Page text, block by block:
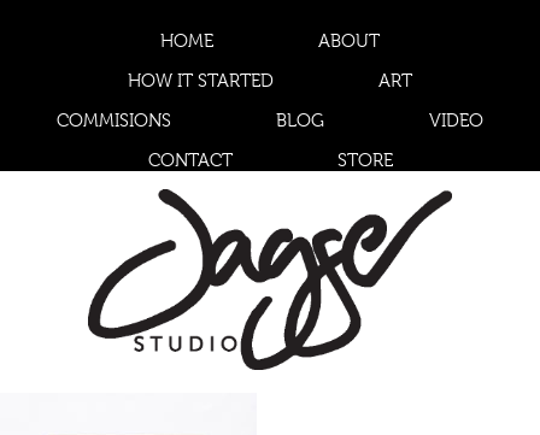
HOME
ABOUT
HOW IT STARTED
ART
COMMISIONS
BLOG
VIDEO
CONTACT
STORE